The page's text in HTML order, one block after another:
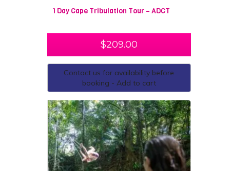
1 Day Cape Tribulation Tour – ADCT
$209.00
Contact us for availability before
booking - Add to cart